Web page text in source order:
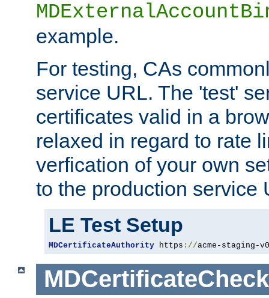
example.
For testing, CAs
service URL. The 'test'
certificates valid in a
relaxed in regard to rate
verfication of your own
to the production service
LE Test Setup
MDCertificateAuthority https ://acme-staging-
MDCertificateCheck